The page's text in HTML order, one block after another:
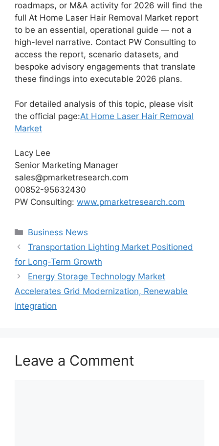
roadmaps, or M&A activity for 2026 will find the
full At Home Laser Hair Removal Market report
to be an essential, operational guide — not a
high-level narrative. Contact PW Consulting to
access the report, scenario datasets, and
bespoke advisory engagements that translate
these findings into executable 2026 plans.
For detailed analysis of this topic, please visit
the official page:At Home Laser Hair Removal
Market
Lacy Lee
Senior Marketing Manager
sales@pmarketresearch.com
00852-95632430
PW Consulting: www.pmarketresearch.com
Categories
Business News
Transportation Lighting Market Positioned
for Long-Term Growth
Energy Storage Technology Market
Accelerates Grid Modernization, Renewable
Integration
Leave a Comment